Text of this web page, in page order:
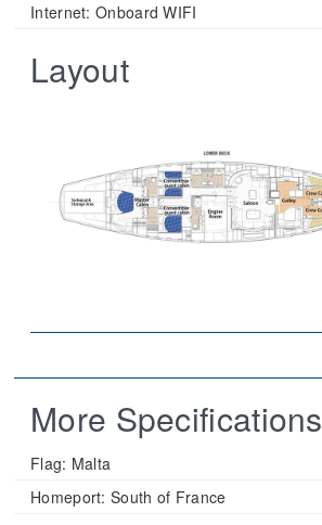
Internet: Onboard WIFI
Layout
More Specifications
Flag: Malta
Homeport: South of France